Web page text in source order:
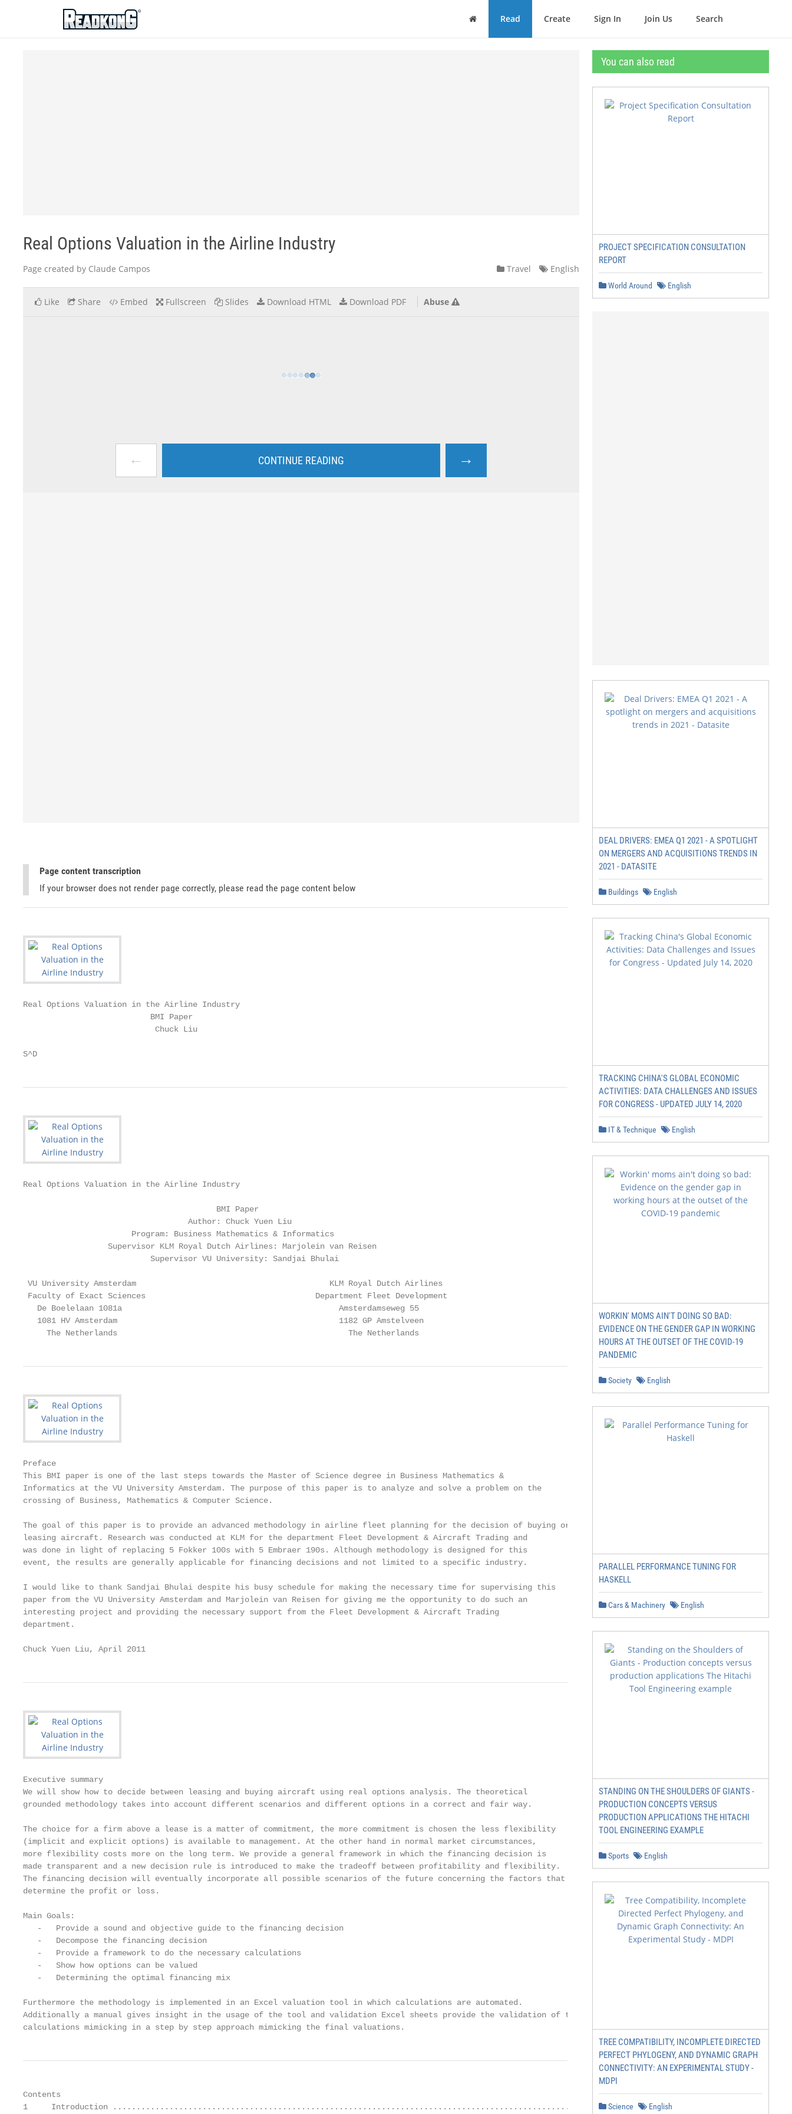
ReadkonG
Home Read Create Sign In Join Us Search
Real Options Valuation in the Airline Industry
Page created by Claude Campos Travel English
Like Share Embed Fullscreen Slides Download HTML Download PDF Abuse
← CONTINUE READING →
Page content transcription
If your browser does not render page correctly, please read the page content below
Real Options Valuation in the Airline Industry
                           BMI Paper
                            Chuck Liu
S^D
Real Options Valuation in the Airline Industry
                                         BMI Paper
                                   Author: Chuck Yuen Liu
                       Program: Business Mathematics & Informatics
                  Supervisor KLM Royal Dutch Airlines: Marjolein van Reisen
                           Supervisor VU University: Sandjai Bhulai
VU University Amsterdam                                         KLM Royal Dutch Airlines
Faculty of Exact Sciences                                    Department Fleet Development
   De Boelelaan 1081a                                              Amsterdamseweg 55
   1081 HV Amsterdam                                               1182 GP Amstelveen
     The Netherlands                                                 The Netherlands
Preface
This BMI paper is one of the last steps towards the Master of Science degree in Business Mathematics &
Informatics at the VU University Amsterdam. The purpose of this paper is to analyze and solve a problem on the
crossing of Business, Mathematics & Computer Science.
The goal of this paper is to provide an advanced methodology in airline fleet planning for the decision of buying or
leasing aircraft. Research was conducted at KLM for the department Fleet Development & Aircraft Trading and
was done in light of replacing 5 Fokker 100s with 5 Embraer 190s. Although methodology is designed for this
event, the results are generally applicable for financing decisions and not limited to a specific industry.
I would like to thank Sandjai Bhulai despite his busy schedule for making the necessary time for supervising this
paper from the VU University Amsterdam and Marjolein van Reisen for giving me the opportunity to do such an
interesting project and providing the necessary support from the Fleet Development & Aircraft Trading
department.
Chuck Yuen Liu, April 2011
Executive summary
We will show how to decide between leasing and buying aircraft using real options analysis. The theoretical
grounded methodology takes into account different scenarios and different options in a correct and fair way.
The choice for a firm above a lease is a matter of commitment, the more commitment is chosen the less flexibility
(implicit and explicit options) is available to management. At the other hand in normal market circumstances,
more flexibility costs more on the long term. We provide a general framework in which the financing decision is
made transparent and a new decision rule is introduced to make the tradeoff between profitability and flexibility.
The financing decision will eventually incorporate all possible scenarios of the future concerning the factors that
determine the profit or loss.
Main Goals:
   -   Provide a sound and objective guide to the financing decision
   -   Decompose the financing decision
   -   Provide a framework to do the necessary calculations
   -   Show how options can be valued
   -   Determining the optimal financing mix
Furthermore the methodology is implemented in an Excel valuation tool in which calculations are automated.
Additionally a manual gives insight in the usage of the tool and validation Excel sheets provide the validation of the
calculations mimicking in a step by step approach mimicking the final valuations.
Contents
1     Introduction
You can also read
PROJECT SPECIFICATION CONSULTATION
REPORT
World Around English
DEAL DRIVERS: EMEA Q1 2021 - A SPOTLIGHT
ON MERGERS AND ACQUISITIONS TRENDS IN
2021 - DATASITE
Buildings English
TRACKING CHINA'S GLOBAL ECONOMIC
ACTIVITIES: DATA CHALLENGES AND ISSUES
FOR CONGRESS - UPDATED JULY 14, 2020
IT & Technique English
WORKIN' MOMS AIN'T DOING SO BAD:
EVIDENCE ON THE GENDER GAP IN WORKING
HOURS AT THE OUTSET OF THE COVID-19
PANDEMIC
Society English
PARALLEL PERFORMANCE TUNING FOR
HASKELL
Cars & Machinery English
STANDING ON THE SHOULDERS OF GIANTS -
PRODUCTION CONCEPTS VERSUS
PRODUCTION APPLICATIONS THE HITACHI
TOOL ENGINEERING EXAMPLE
Sports English
TREE COMPATIBILITY, INCOMPLETE DIRECTED
PERFECT PHYLOGENY, AND DYNAMIC GRAPH
CONNECTIVITY: AN EXPERIMENTAL STUDY -
MDPI
Science English